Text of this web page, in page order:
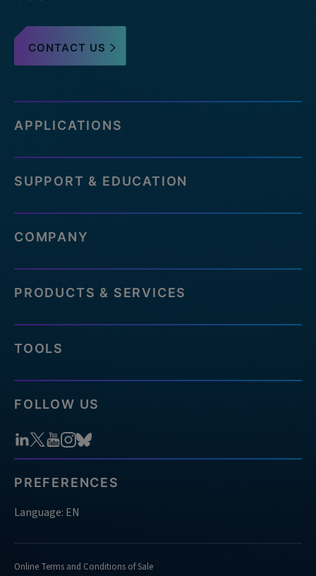
CONTACT US
APPLICATIONS
SUPPORT & EDUCATION
COMPANY
PRODUCTS & SERVICES
TOOLS
FOLLOW US
PREFERENCES
Language: EN
Online Terms and Conditions of Sale